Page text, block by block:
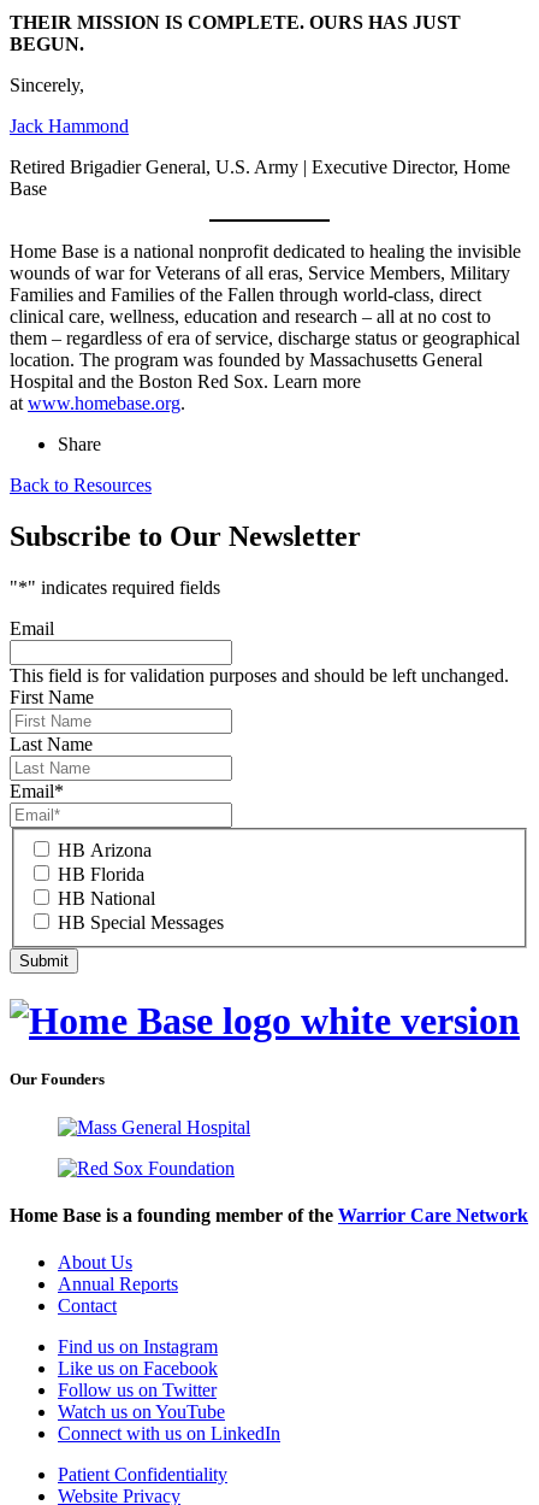
THEIR MISSION IS COMPLETE. OURS HAS JUST
BEGUN.
Sincerely,
Jack Hammond
Retired Brigadier General, U.S. Army | Executive Director, Home
Base
Home Base is a national nonprofit dedicated to healing the invisible
wounds of war for Veterans of all eras, Service Members, Military
Families and Families of the Fallen through world-class, direct
clinical care, wellness, education and research – all at no cost to
them – regardless of era of service, discharge status or geographical
location. The program was founded by Massachusetts General
Hospital and the Boston Red Sox. Learn more
at www.homebase.org.
Share
Back to Resources
Subscribe to Our Newsletter
"*" indicates required fields
Email
This field is for validation purposes and should be left unchanged.
First Name
Last Name
Email*
HB Arizona
HB Florida
HB National
HB Special Messages
Our Founders
Home Base is a founding member of the Warrior Care Network
About Us
Annual Reports
Contact
Find us on Instagram
Like us on Facebook
Follow us on Twitter
Watch us on YouTube
Connect with us on LinkedIn
Patient Confidentiality
Website Privacy